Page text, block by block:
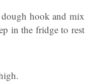
hook and mix
in the fridge to rest